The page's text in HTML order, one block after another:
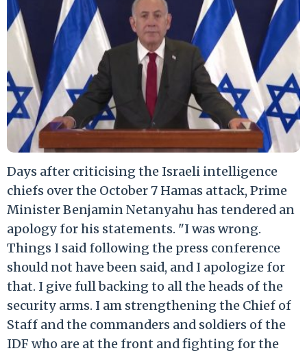
Days after criticising the Israeli intelligence
chiefs over the October 7 Hamas attack, Prime
Minister Benjamin Netanyahu has tendered an
apology for his statements. "I was wrong.
Things I said following the press conference
should not have been said, and I apologize for
that. I give full backing to all the heads of the
security arms. I am strengthening the Chief of
Staff and the commanders and soldiers of the
IDF who are at the front and fighting for the